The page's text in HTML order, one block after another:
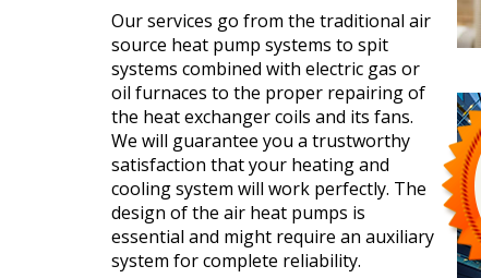
Our services go from the traditional air
source heat pump systems to spit
systems combined with electric gas or
oil furnaces to the proper repairing of
the heat exchanger coils and its fans.
We will guarantee you a trustworthy
satisfaction that your heating and
cooling system will work perfectly. The
design of the air heat pumps is
essential and might require an auxiliary
system for complete reliability.